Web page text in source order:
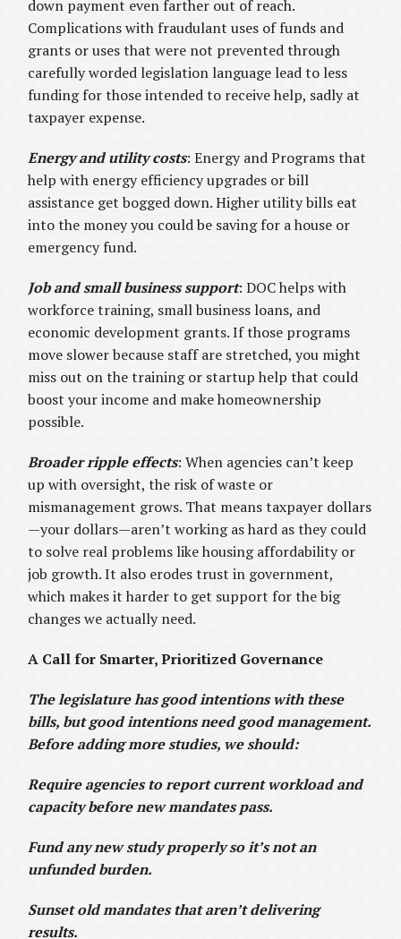
down payment even farther out of reach.
Complications with fraudulant uses of funds and
grants or uses that were not prevented through
carefully worded legislation language lead to less
funding for those intended to receive help, sadly at
taxpayer expense.
Energy and utility costs: Energy and Programs that
help with energy efficiency upgrades or bill
assistance get bogged down. Higher utility bills eat
into the money you could be saving for a house or
emergency fund.
Job and small business support: DOC helps with
workforce training, small business loans, and
economic development grants. If those programs
move slower because staff are stretched, you might
miss out on the training or startup help that could
boost your income and make homeownership
possible.
Broader ripple effects: When agencies can’t keep
up with oversight, the risk of waste or
mismanagement grows. That means taxpayer dollars
—your dollars—aren’t working as hard as they could
to solve real problems like housing affordability or
job growth. It also erodes trust in government,
which makes it harder to get support for the big
changes we actually need.
A Call for Smarter, Prioritized Governance
The legislature has good intentions with these
bills, but good intentions need good management.
Before adding more studies, we should:
Require agencies to report current workload and
capacity before new mandates pass.
Fund any new study properly so it’s not an
unfunded burden.
Sunset old mandates that aren’t delivering
results.